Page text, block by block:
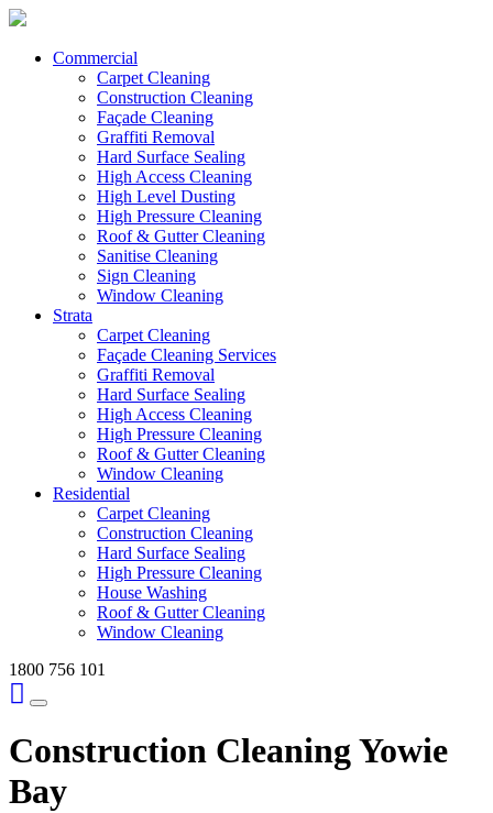
Commercial
Carpet Cleaning
Construction Cleaning
Façade Cleaning
Graffiti Removal
Hard Surface Sealing
High Access Cleaning
High Level Dusting
High Pressure Cleaning
Roof & Gutter Cleaning
Sanitise Cleaning
Sign Cleaning
Window Cleaning
Strata
Carpet Cleaning
Façade Cleaning Services
Graffiti Removal
Hard Surface Sealing
High Access Cleaning
High Pressure Cleaning
Roof & Gutter Cleaning
Window Cleaning
Residential
Carpet Cleaning
Construction Cleaning
Hard Surface Sealing
High Pressure Cleaning
House Washing
Roof & Gutter Cleaning
Window Cleaning
1800 756 101
Construction Cleaning Yowie
Bay